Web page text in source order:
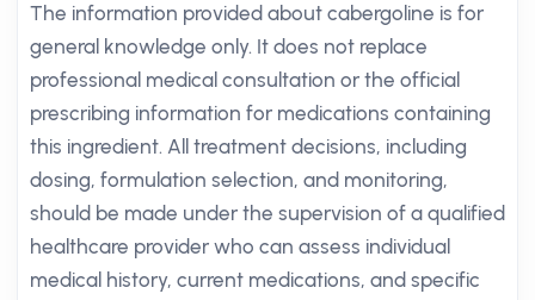
The information provided about cabergoline is for
general knowledge only. It does not replace
professional medical consultation or the official
prescribing information for medications containing
this ingredient. All treatment decisions, including
dosing, formulation selection, and monitoring,
should be made under the supervision of a qualified
healthcare provider who can assess individual
medical history, current medications, and specific